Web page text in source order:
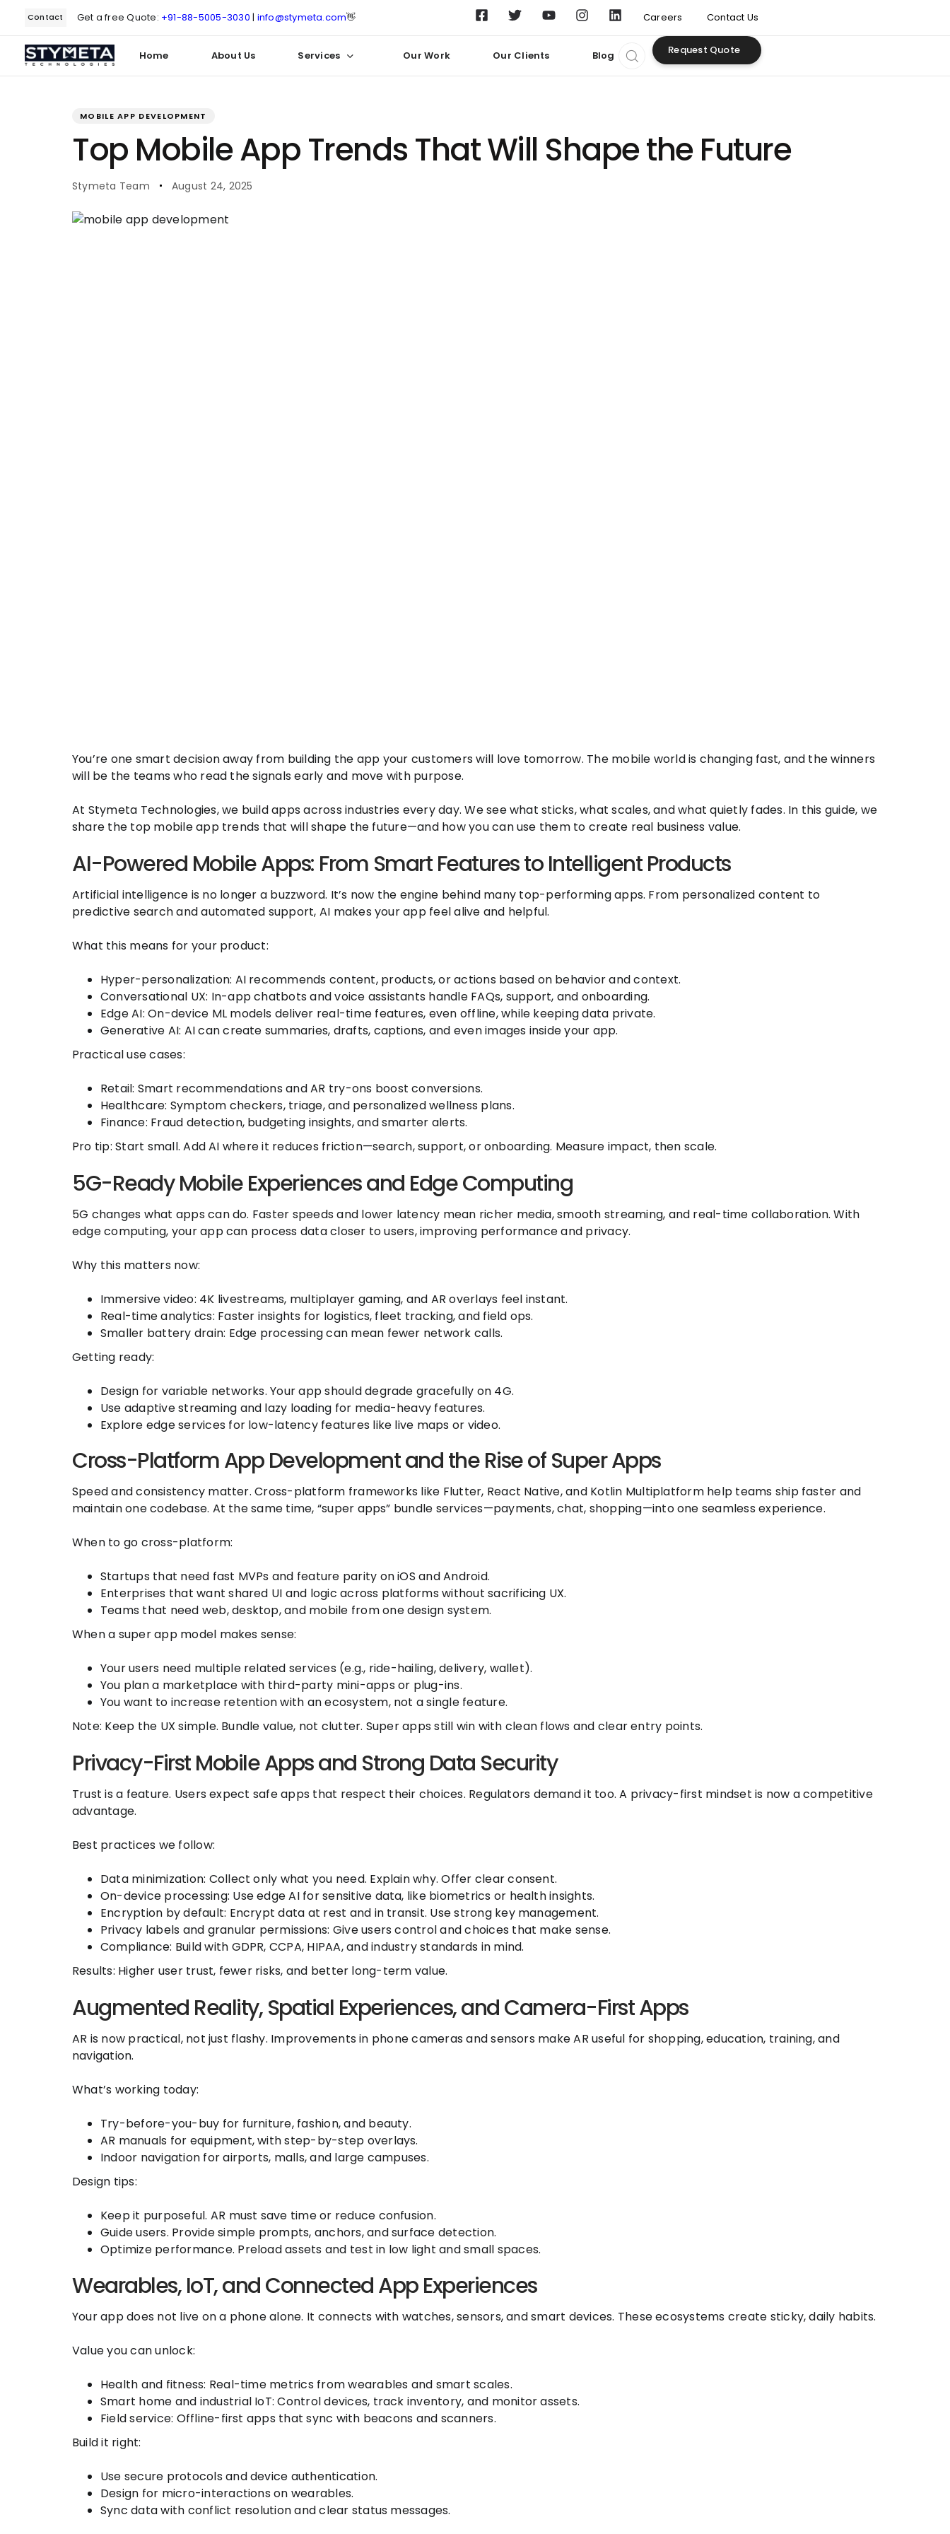
Contact Get a free Quote: +91-88-5005-3030 | info@stymeta.com👋 Careers Contact Us
Home About Us Services Our Work Our Clients Blog
Type and hit enter
Request Quote
MOBILE APP DEVELOPMENT
Top Mobile App Trends That Will Shape the Future
Stymeta Team August 24, 2025
You’re one smart decision away from building the app your customers will love tomorrow. The mobile world is changing fast, and the winners
will be the teams who read the signals early and move with purpose.
At Stymeta Technologies, we build apps across industries every day. We see what sticks, what scales, and what quietly fades. In this guide, we
share the top mobile app trends that will shape the future—and how you can use them to create real business value.
AI-Powered Mobile Apps: From Smart Features to Intelligent Products
Artificial intelligence is no longer a buzzword. It’s now the engine behind many top-performing apps. From personalized content to
predictive search and automated support, AI makes your app feel alive and helpful.
What this means for your product:
Hyper-personalization: AI recommends content, products, or actions based on behavior and context.
Conversational UX: In-app chatbots and voice assistants handle FAQs, support, and onboarding.
Edge AI: On-device ML models deliver real-time features, even offline, while keeping data private.
Generative AI: AI can create summaries, drafts, captions, and even images inside your app.
Practical use cases:
Retail: Smart recommendations and AR try-ons boost conversions.
Healthcare: Symptom checkers, triage, and personalized wellness plans.
Finance: Fraud detection, budgeting insights, and smarter alerts.
Pro tip: Start small. Add AI where it reduces friction—search, support, or onboarding. Measure impact, then scale.
5G-Ready Mobile Experiences and Edge Computing
5G changes what apps can do. Faster speeds and lower latency mean richer media, smooth streaming, and real-time collaboration. With
edge computing, your app can process data closer to users, improving performance and privacy.
Why this matters now:
Immersive video: 4K livestreams, multiplayer gaming, and AR overlays feel instant.
Real-time analytics: Faster insights for logistics, fleet tracking, and field ops.
Smaller battery drain: Edge processing can mean fewer network calls.
Getting ready:
Design for variable networks. Your app should degrade gracefully on 4G.
Use adaptive streaming and lazy loading for media-heavy features.
Explore edge services for low-latency features like live maps or video.
Cross-Platform App Development and the Rise of Super Apps
Speed and consistency matter. Cross-platform frameworks like Flutter, React Native, and Kotlin Multiplatform help teams ship faster and
maintain one codebase. At the same time, “super apps” bundle services—payments, chat, shopping—into one seamless experience.
When to go cross-platform:
Startups that need fast MVPs and feature parity on iOS and Android.
Enterprises that want shared UI and logic across platforms without sacrificing UX.
Teams that need web, desktop, and mobile from one design system.
When a super app model makes sense:
Your users need multiple related services (e.g., ride-hailing, delivery, wallet).
You plan a marketplace with third-party mini-apps or plug-ins.
You want to increase retention with an ecosystem, not a single feature.
Note: Keep the UX simple. Bundle value, not clutter. Super apps still win with clean flows and clear entry points.
Privacy-First Mobile Apps and Strong Data Security
Trust is a feature. Users expect safe apps that respect their choices. Regulators demand it too. A privacy-first mindset is now a competitive
advantage.
Best practices we follow:
Data minimization: Collect only what you need. Explain why. Offer clear consent.
On-device processing: Use edge AI for sensitive data, like biometrics or health insights.
Encryption by default: Encrypt data at rest and in transit. Use strong key management.
Privacy labels and granular permissions: Give users control and choices that make sense.
Compliance: Build with GDPR, CCPA, HIPAA, and industry standards in mind.
Results: Higher user trust, fewer risks, and better long-term value.
Augmented Reality, Spatial Experiences, and Camera-First Apps
AR is now practical, not just flashy. Improvements in phone cameras and sensors make AR useful for shopping, education, training, and
navigation.
What’s working today:
Try-before-you-buy for furniture, fashion, and beauty.
AR manuals for equipment, with step-by-step overlays.
Indoor navigation for airports, malls, and large campuses.
Design tips:
Keep it purposeful. AR must save time or reduce confusion.
Guide users. Provide simple prompts, anchors, and surface detection.
Optimize performance. Preload assets and test in low light and small spaces.
Wearables, IoT, and Connected App Experiences
Your app does not live on a phone alone. It connects with watches, sensors, and smart devices. These ecosystems create sticky, daily habits.
Value you can unlock:
Health and fitness: Real-time metrics from wearables and smart scales.
Smart home and industrial IoT: Control devices, track inventory, and monitor assets.
Field service: Offline-first apps that sync with beacons and scanners.
Build it right:
Use secure protocols and device authentication.
Design for micro-interactions on wearables.
Sync data with conflict resolution and clear status messages.